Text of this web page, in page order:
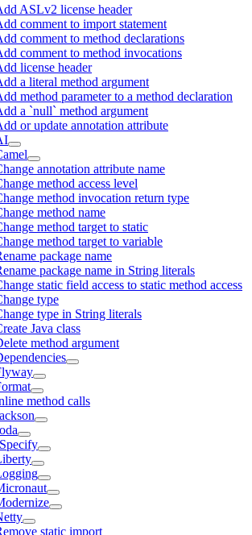
ASLv2 license header
comment to import statement
comment to method declarations
comment to method invocations
license header
a literal method argument
method parameter to a method declaration
a `null` method argument
or update annotation attribute
annotation attribute name
method access level
method invocation return type
method name
method target to static
method target to variable
package name
package name in String literals
static field access to static method access
type
type in String literals
Java class
method argument
method calls
static import